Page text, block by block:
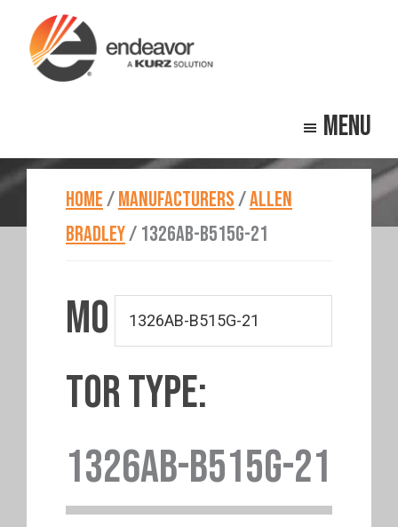
main
footer
Menu
HOME/MANUFACTURERS/ALLEN
BRADLEY/ 1326AB-B515G-21
MO
TOR TYPE:
1326AB-B515G-21